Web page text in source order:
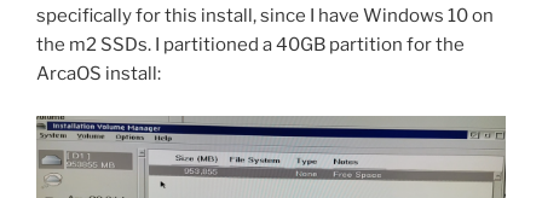
specifically for this install, since I have Windows 10 on
the m2 SSDs. I partitioned a 40GB partition for the
ArcaOS install: